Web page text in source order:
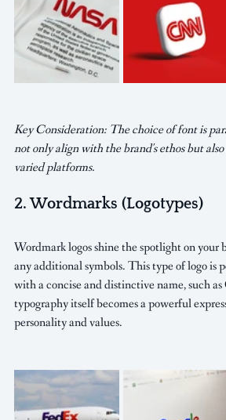
Key Consideration: The choice of font is
not only align with the brand's ethos but
varied platforms.
2. Wordmarks (Logotypes)
Wordmark logos shine the spotlight on your
any additional symbols. This type of logo is
with a concise and distinctive name, such
typography itself becomes a powerful
personality and values.